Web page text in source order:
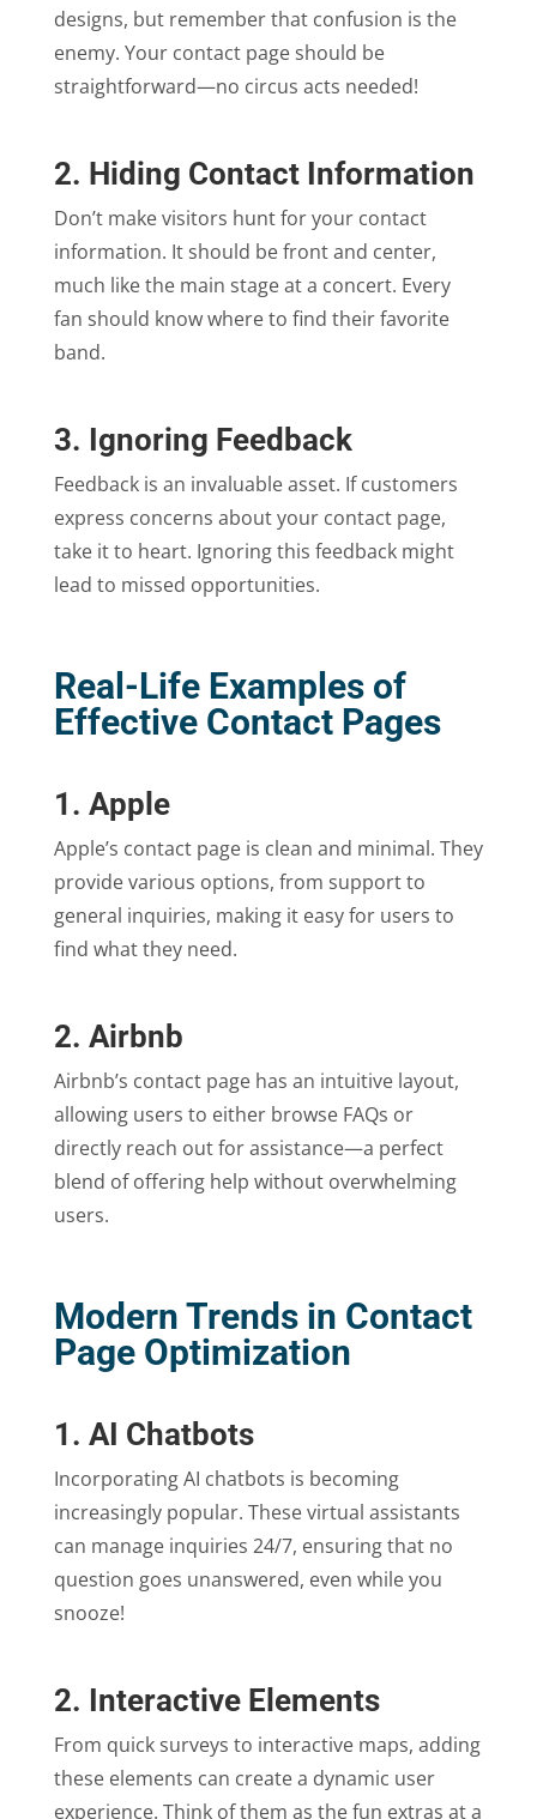
designs, but remember that confusion is the
enemy. Your contact page should be
straightforward—no circus acts needed!
2. Hiding Contact Information
Don’t make visitors hunt for your contact
information. It should be front and center,
much like the main stage at a concert. Every
fan should know where to find their favorite
band.
3. Ignoring Feedback
Feedback is an invaluable asset. If customers
express concerns about your contact page,
take it to heart. Ignoring this feedback might
lead to missed opportunities.
Real-Life Examples of
Effective Contact Pages
1. Apple
Apple’s contact page is clean and minimal. They
provide various options, from support to
general inquiries, making it easy for users to
find what they need.
2. Airbnb
Airbnb’s contact page has an intuitive layout,
allowing users to either browse FAQs or
directly reach out for assistance—a perfect
blend of offering help without overwhelming
users.
Modern Trends in Contact
Page Optimization
1. AI Chatbots
Incorporating AI chatbots is becoming
increasingly popular. These virtual assistants
can manage inquiries 24/7, ensuring that no
question goes unanswered, even while you
snooze!
2. Interactive Elements
From quick surveys to interactive maps, adding
these elements can create a dynamic user
experience. Think of them as the fun extras at a